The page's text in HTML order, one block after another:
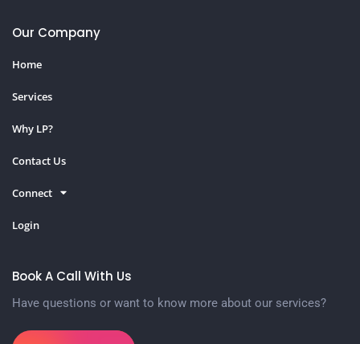
Our Company
Home
Services
Why LP?
Contact Us
Connect
Login
Book A Call With Us
Have questions or want to know more about our services?